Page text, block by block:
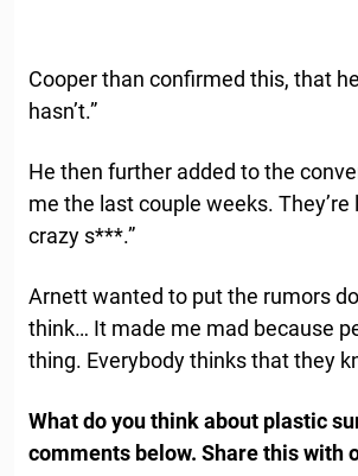
Cooper than confirmed this, that
hasn’t.”
He then further added to the
me the last couple weeks. They’re
crazy s***.”
Arnett wanted to put the rumors
think… It made me mad because
thing. Everybody thinks that they
What do you think about plastic
comments below. Share this with